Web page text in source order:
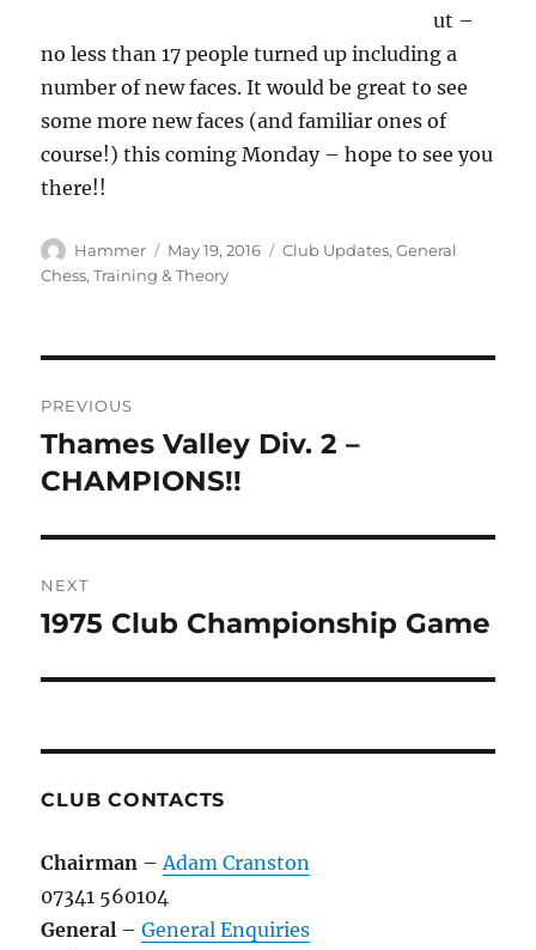
ut –
no less than 17 people turned up including a
number of new faces. It would be great to see
some more new faces (and familiar ones of
course!) this coming Monday – hope to see you
there!!
Author
Hammer
Posted
on
May 19, 2016 Categories
Club Updates,General
Chess,Training & Theory
navigation
PREVIOUS
Previous
post:
Thames Valley Div. 2 –
CHAMPIONS!!
NEXT
Next
1975 Club Championship Game
CLUB CONTACTS
Chairman –Adam Cranston
07341 560104
General –General Enquiries